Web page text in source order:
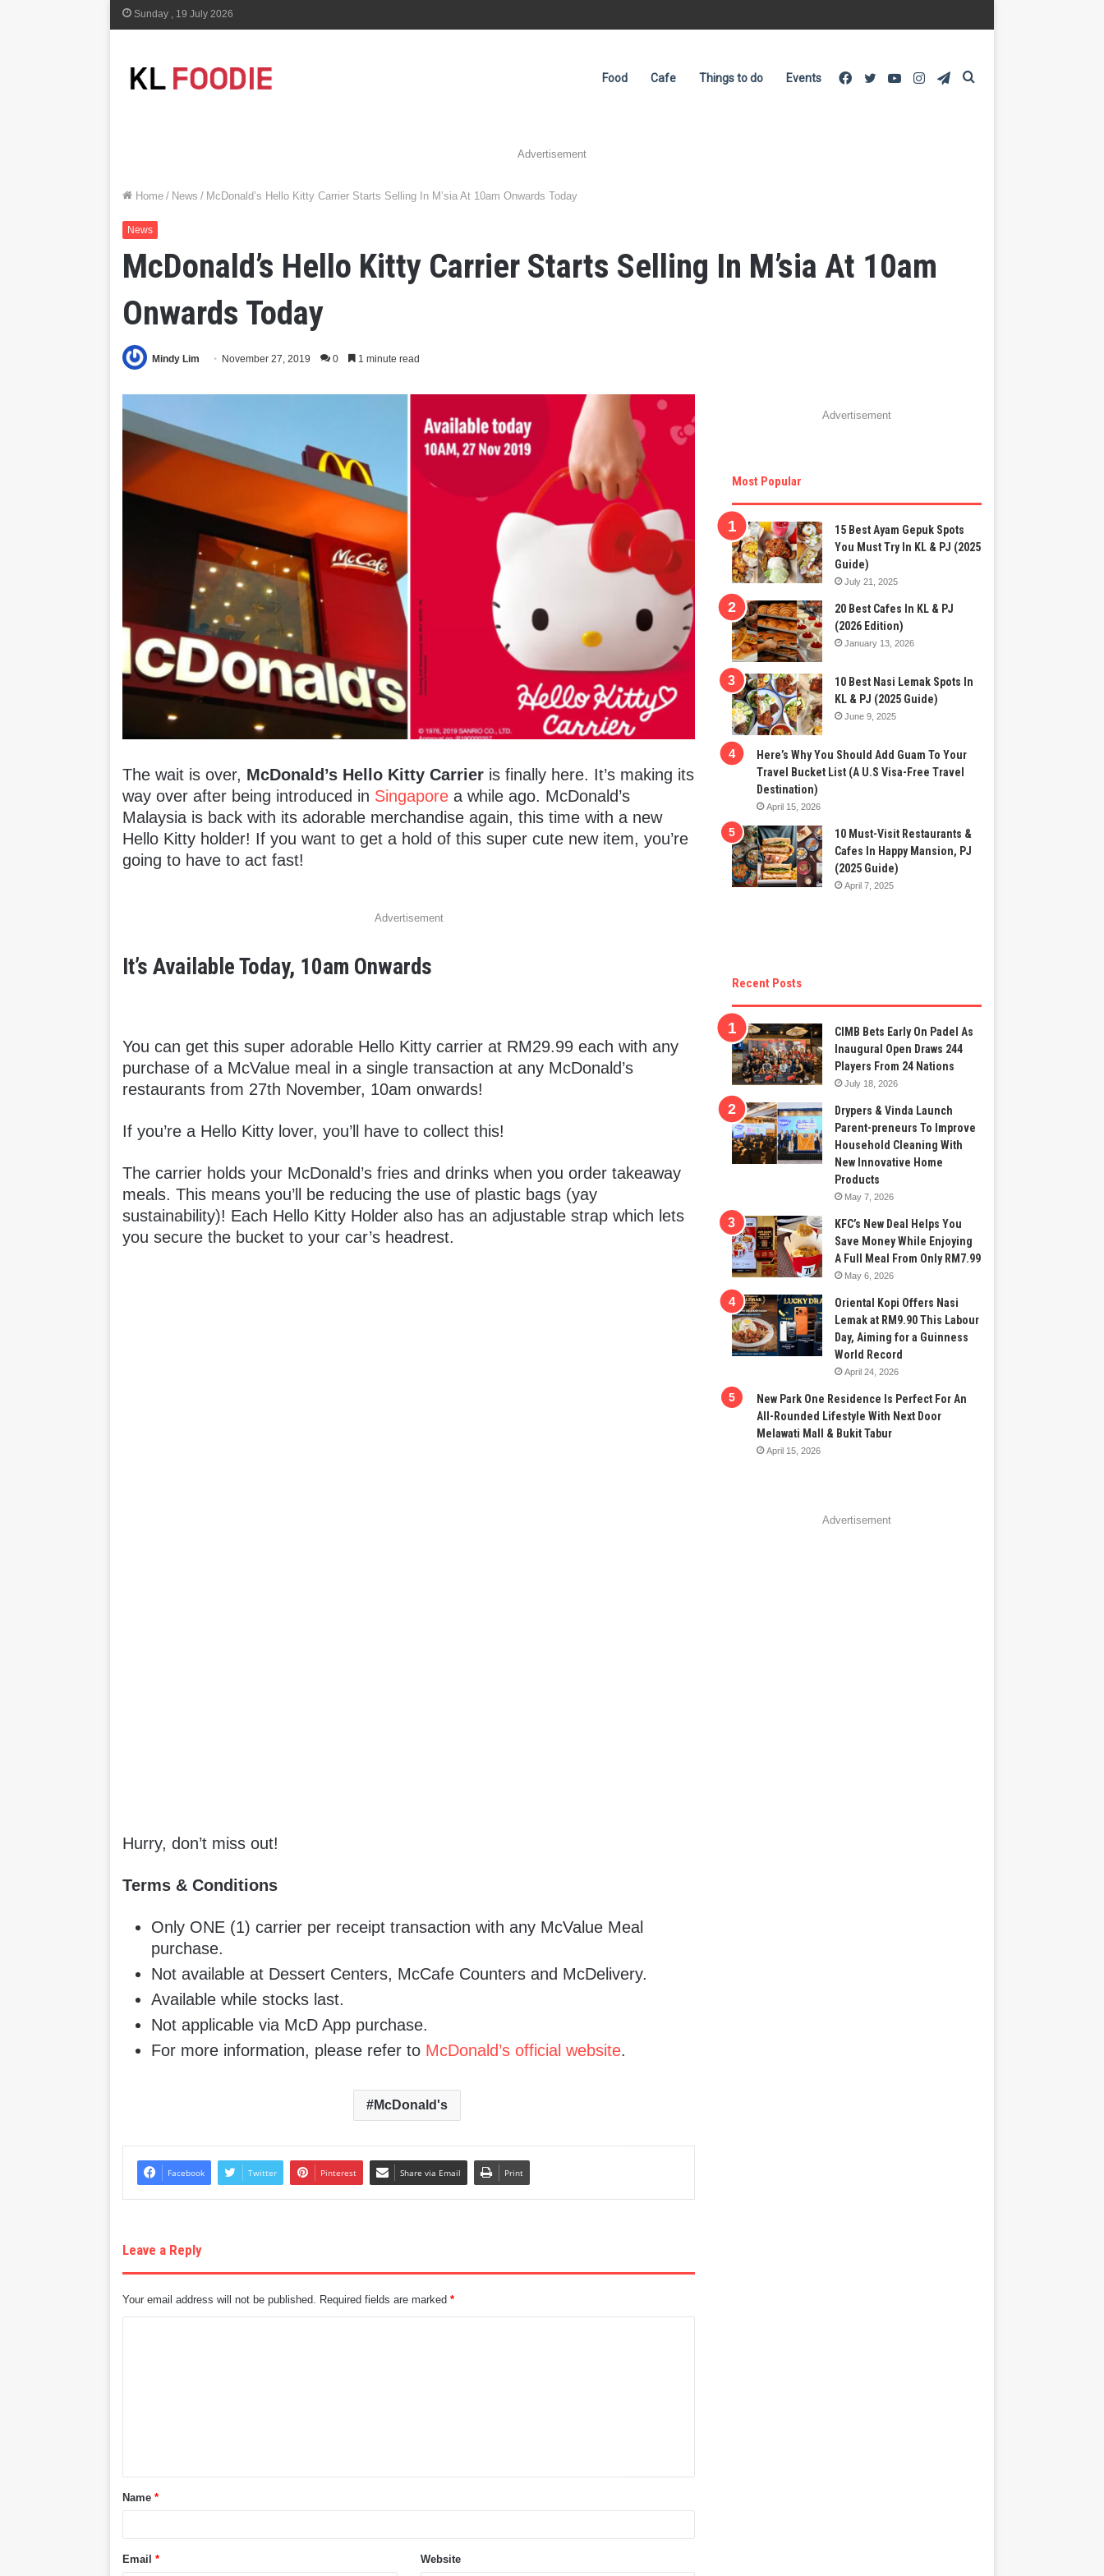
Sunday , 19 July 2026
Food Cafe Things to do Events Telegram
Instagram
YouTube
Twitter
Facebook
Advertisement
Home / News / McDonald’s Hello Kitty Carrier Starts Selling In M’sia At 10am Onwards Today
News
McDonald’s Hello Kitty Carrier Starts Selling In M’sia At 10am
Onwards Today
Mindy Lim November 27, 2019 0 1 minute read
The wait is over, McDonald’s Hello Kitty Carrier is finally here. It’s making its
way over after being introduced in Singapore a while ago. McDonald’s
Malaysia is back with its adorable merchandise again, this time with a new
Hello Kitty holder! If you want to get a hold of this super cute new item, you’re
going to have to act fast!
Advertisement
It’s Available Today, 10am Onwards
You can get this super adorable Hello Kitty carrier at RM29.99 each with any
purchase of a McValue meal in a single transaction at any McDonald’s
restaurants from 27th November, 10am onwards!
If you’re a Hello Kitty lover, you’ll have to collect this!
The carrier holds your McDonald’s fries and drinks when you order takeaway
meals. This means you’ll be reducing the use of plastic bags (yay
sustainability)! Each Hello Kitty Holder also has an adjustable strap which lets
you secure the bucket to your car’s headrest.
Hurry, don’t miss out!
Terms & Conditions
Only ONE (1) carrier per receipt transaction with any McValue Meal
purchase.
Not available at Dessert Centers, McCafe Counters and McDelivery.
Available while stocks last.
Not applicable via McD App purchase.
For more information, please refer to McDonald’s official website.
McDonald's
Facebook Twitter Pinterest Share via Email Print
Leave a Reply
Your email address will not be published. Required fields are marked*
t
*
Name*
Email* Website
Advertisement
Most Popular
15 Best Ayam Gepuk Spots
You Must Try In KL & PJ (2025
Guide)
July 21, 2025
20 Best Cafes In KL & PJ
(2026 Edition)
January 13, 2026
10 Best Nasi Lemak Spots In
KL & PJ (2025 Guide)
June 9, 2025
Here’s Why You Should Add Guam To Your
Travel Bucket List (A U.S Visa-Free Travel
Destination)
April 15, 2026
10 Must-Visit Restaurants &
Cafes In Happy Mansion, PJ
(2025 Guide)
April 7, 2025
Recent Posts
CIMB Bets Early On Padel As
Inaugural Open Draws 244
Players From 24 Nations
July 18, 2026
Drypers & Vinda Launch
Parent-preneurs To Improve
Household Cleaning With
New Innovative Home
Products
May 7, 2026
KFC’s New Deal Helps You
Save Money While Enjoying
A Full Meal From Only RM7.99
May 6, 2026
Oriental Kopi Offers Nasi
Lemak at RM9.90 This Labour
Day, Aiming for a Guinness
World Record
April 24, 2026
New Park One Residence Is Perfect For An
All-Rounded Lifestyle With Next Door
Melawati Mall & Bukit Tabur
April 15, 2026
Advertisement